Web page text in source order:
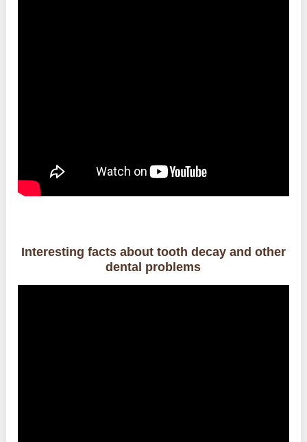
Interesting facts about tooth decay and other
dental problems